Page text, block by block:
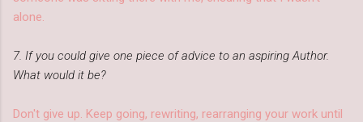
alone.
7. If you could give one piece of advice to an aspiring Author.
What would it be?
Don't give up. Keep going, rewriting, rearranging your work until